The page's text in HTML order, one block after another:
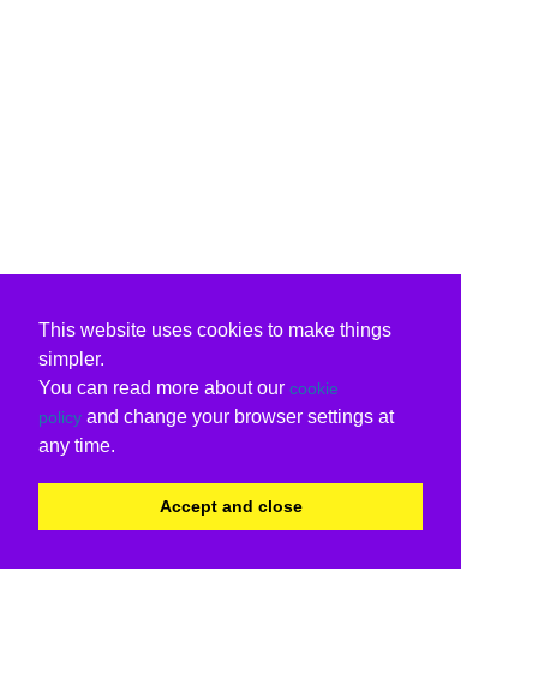
This website uses cookies to make things
simpler.
You can read more about our cookie
policy and change your browser settings at
any time.
Accept and close